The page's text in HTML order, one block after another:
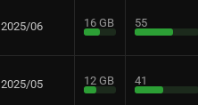
2025/06 16 GB 55
2025/05 12 GB 41